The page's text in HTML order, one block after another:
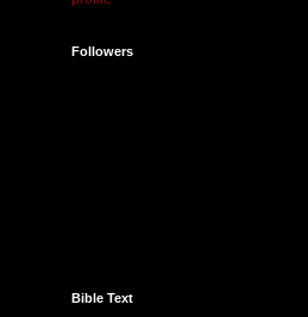
Followers
Bible Text